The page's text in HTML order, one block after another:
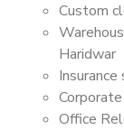
Custom
Haridwar
Office